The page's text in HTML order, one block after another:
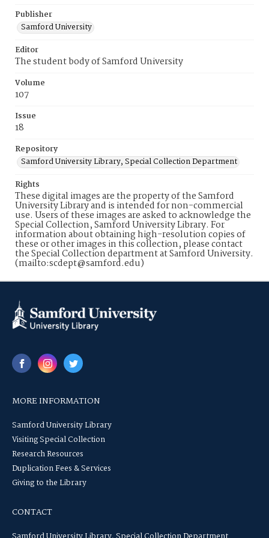
Publisher
Samford University
Editor
The student body of Samford University
Volume
107
Issue
18
Repository
Samford University Library, Special Collection Department
Rights
These digital images are the property of the Samford
University Library and is intended for non-commercial
use. Users of these images are asked to acknowledge the
Special Collection, Samford University Library. For
information about obtaining high-resolution copies of
these or other images in this collection, please contact
the Special Collection department at Samford University.
(mailto:scdept@samford.edu)
MORE INFORMATION
Samford University Library
Visiting Special Collection
Research Resources
Duplication Fees & Services
Giving to the Library
CONTACT